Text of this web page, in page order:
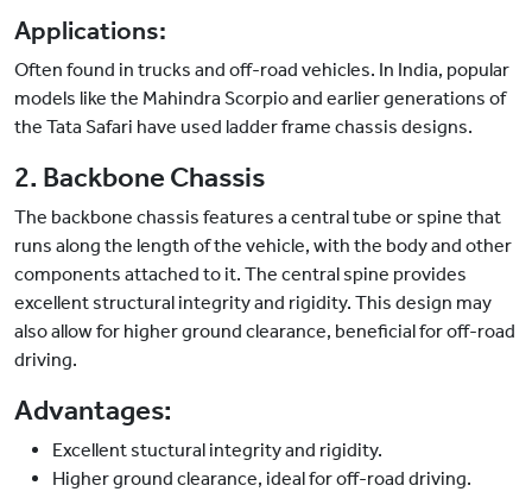
Applications:
Often found in trucks and off-road vehicles. In India, popular
models like the Mahindra Scorpio and earlier generations of
the Tata Safari have used ladder frame chassis designs.
2. Backbone Chassis
The backbone chassis features a central tube or spine that
runs along the length of the vehicle, with the body and other
components attached to it. The central spine provides
excellent structural integrity and rigidity. This design may
also allow for higher ground clearance, beneficial for off-road
driving.
Advantages:
Excellent stuctural integrity and rigidity.
Higher ground clearance, ideal for off-road driving.